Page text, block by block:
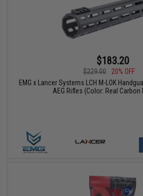
$183.20
$229.00
20% OFF
EMG x Lancer Systems LCH M-LOK
AEG Rifles (Color: Real Carbon